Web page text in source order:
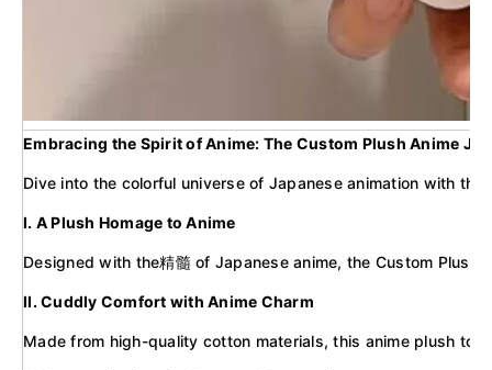
Embracing the Spirit of Anime: The Custom Plush Anime
Dive into the colorful universe of Japanese animation with
I. A Plush Homage to Anime
Designed with the精髓 of Japanese anime, the Custom
II. Cuddly Comfort with Anime Charm
Made from high-quality cotton materials, this anime plush